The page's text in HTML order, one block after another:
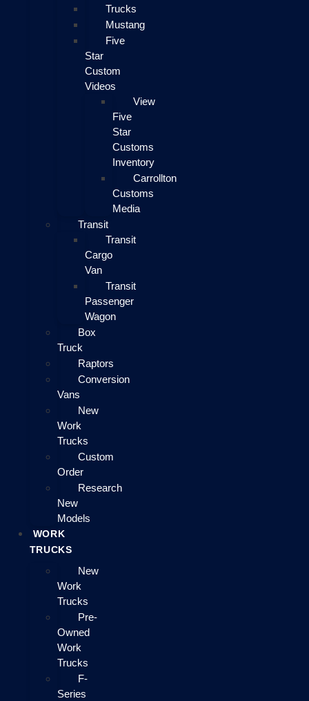
Trucks
Mustang
Five
Star
Custom
Videos
View
Five
Star
Customs
Inventory
Carrollton
Customs
Media
Transit
Transit
Cargo
Van
Transit
Passenger
Wagon
Box
Truck
Raptors
Conversion
Vans
New
Work
Trucks
Custom
Order
Research
New
Models
WORK
TRUCKS
New
Work
Trucks
Pre-
Owned
Work
Trucks
F-
Series